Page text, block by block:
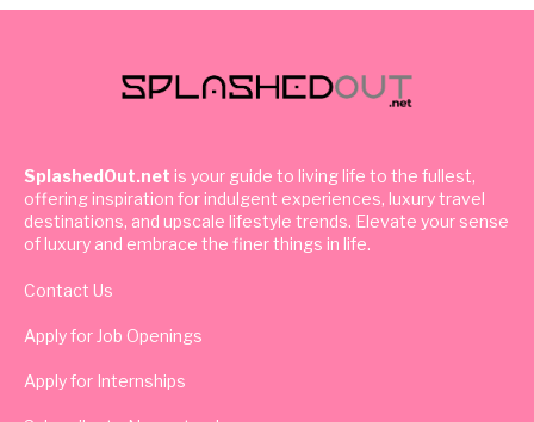
SplashedOut.net is your guide to living life to the fullest,
offering inspiration for indulgent experiences, luxury travel
destinations, and upscale lifestyle trends. Elevate your sense
of luxury and embrace the finer things in life.
Contact Us
Apply for Job Openings
Apply for Internships